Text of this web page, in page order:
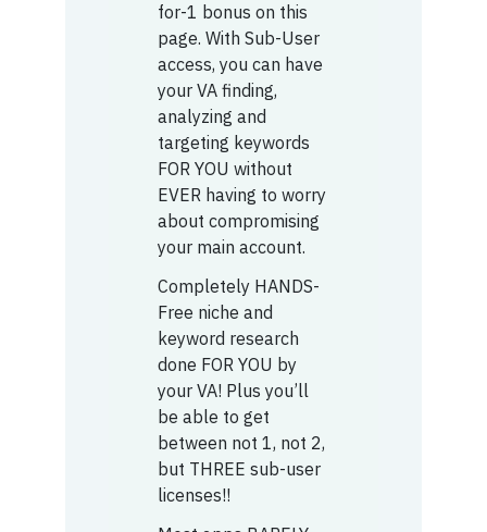
for-1 bonus on this
page. With Sub-User
access, you can have
your VA finding,
analyzing and
targeting keywords
FOR YOU without
EVER having to worry
about compromising
your main account.
Completely HANDS-
Free niche and
keyword research
done FOR YOU by
your VA! Plus you’ll
be able to get
between not 1, not 2,
but THREE sub-user
licenses!!